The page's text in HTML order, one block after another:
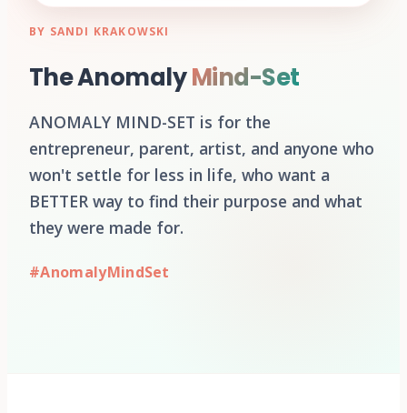
BY SANDI KRAKOWSKI
The AnomalyMind-Set
ANOMALY MIND-SET is for the
entrepreneur, parent, artist, and anyone who
won't settle for less in life, who want a
BETTER way to find their purpose and what
they were made for.
#AnomalyMindSet